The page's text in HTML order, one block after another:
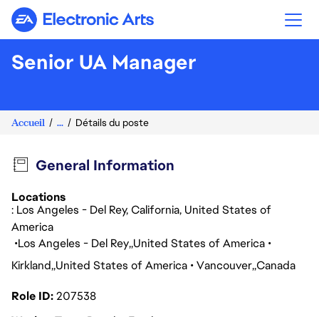
Electronic Arts
Senior UA Manager
Accueil ... Détails du poste
General Information
Locations
: Los Angeles - Del Rey, California, United States of
America
Los Angeles - Del Rey United States of America
Kirkland United States of America Vancouver Canada
Role ID207538